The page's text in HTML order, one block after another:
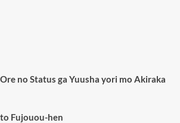
no Status ga Yuusha yori mo Akiraka
Fujouou-hen